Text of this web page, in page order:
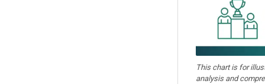
This chart is for
analysis and